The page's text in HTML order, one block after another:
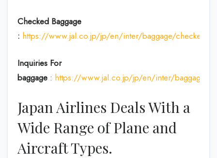
Checked Baggage
: https://www.jal.co.jp/jp/en/inter/baggage/checked/
Inquiries For
baggage : https://www.jal.co.jp/jp/en/inter/baggage/
Japan Airlines Deals With a
Wide Range of Plane and
Aircraft Types.